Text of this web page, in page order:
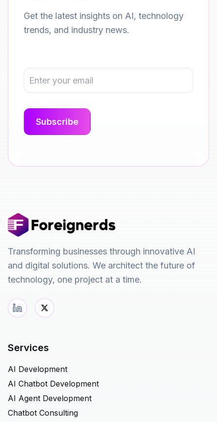
Get the latest insights on AI, technology
trends, and industry news.
Transforming businesses through innovative AI
and digital solutions. We architect the future of
technology, one project at a time.
Services
AI Development
AI Chatbot Development
AI Agent Development
Chatbot Consulting